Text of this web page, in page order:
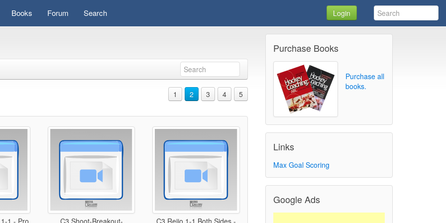
Books Forum Search Login
1 2 3 4 5
Purchase Books
Purchase all
books.
Links
Max Goal Scoring
Google Ads